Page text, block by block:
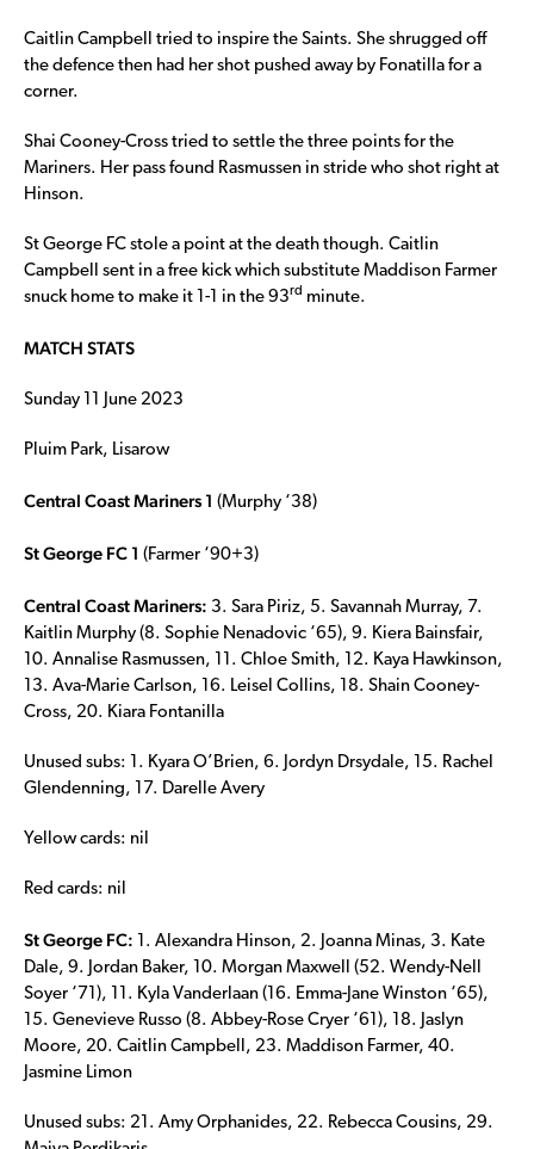
Caitlin Campbell tried to inspire the Saints. She shrugged off
the defence then had her shot pushed away by Fonatilla for a
corner.
Shai Cooney-Cross tried to settle the three points for the
Mariners. Her pass found Rasmussen in stride who shot right at
Hinson.
St George FC stole a point at the death though. Caitlin
Campbell sent in a free kick which substitute Maddison Farmer
snuck home to make it 1-1 in the 93rd minute.
MATCH STATS
Sunday 11 June 2023
Pluim Park, Lisarow
Central Coast Mariners 1 (Murphy ‘38)
St George FC 1 (Farmer ‘90+3)
Central Coast Mariners: 3. Sara Piriz, 5. Savannah Murray, 7.
Kaitlin Murphy (8. Sophie Nenadovic ‘65), 9. Kiera Bainsfair,
10. Annalise Rasmussen, 11. Chloe Smith, 12. Kaya Hawkinson,
13. Ava-Marie Carlson, 16. Leisel Collins, 18. Shain Cooney-
Cross, 20. Kiara Fontanilla
Unused subs: 1. Kyara O’Brien, 6. Jordyn Drsydale, 15. Rachel
Glendenning, 17. Darelle Avery
Yellow cards: nil
Red cards: nil
St George FC:
1. Alexandra Hinson, 2. Joanna Minas, 3. Kate
Dale, 9. Jordan Baker, 10. Morgan Maxwell (52. Wendy-Nell
Soyer ‘71), 11. Kyla Vanderlaan (16. Emma-Jane Winston ‘65),
15. Genevieve Russo (8. Abbey-Rose Cryer ‘61), 18. Jaslyn
Moore, 20. Caitlin Campbell, 23. Maddison Farmer, 40.
Jasmine Limon
Unused subs: 21. Amy Orphanides, 22. Rebecca Cousins, 29.